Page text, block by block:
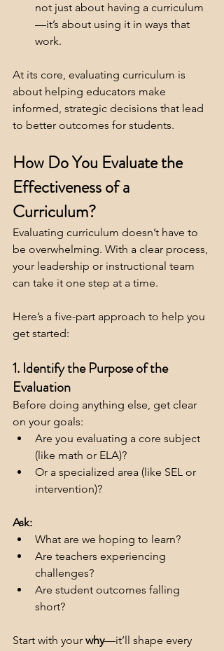
not just about having a curriculum
—it’s about using it in ways that
work.
At its core, evaluating curriculum is
about helping educators make
informed, strategic decisions that lead
to better outcomes for students.
How Do You Evaluate the
Effectiveness of a
Curriculum?
Evaluating curriculum doesn’t have to
be overwhelming. With a clear process,
your leadership or instructional team
can take it one step at a time.
Here’s a five-part approach to help you
get started:
1. Identify the Purpose of the
Evaluation
Before doing anything else, get clear
on your goals:
Are you evaluating a core subject
(like math or ELA)?
Or a specialized area (like SEL or
intervention)?
Ask:
What are we hoping to learn?
Are teachers experiencing
challenges?
Are student outcomes falling
short?
Start with your why—it’ll shape every